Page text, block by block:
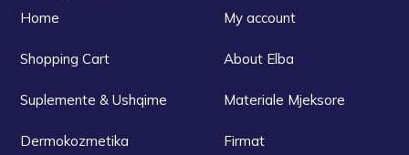
Home My account
Shopping Cart About Elba
Suplemente & Ushqime Materiale Mjeksore
Dermokozmetika Firmat